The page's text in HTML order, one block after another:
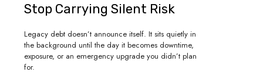
Stop Carrying Silent Risk
Legacy debt doesn’t announce itself. It sits quietly in
the background until the day it becomes downtime,
exposure, or an emergency upgrade you didn’t plan
for.